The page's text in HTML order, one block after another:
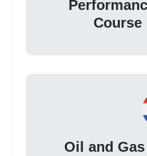
Course
Oil and